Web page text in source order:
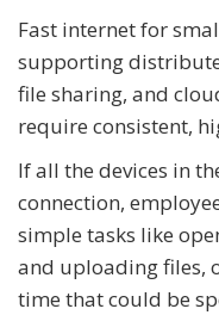
Fast internet for
supporting
file sharing, and
require consistent,
If all the devices in
connection,
simple tasks like
and uploading files,
time that could be